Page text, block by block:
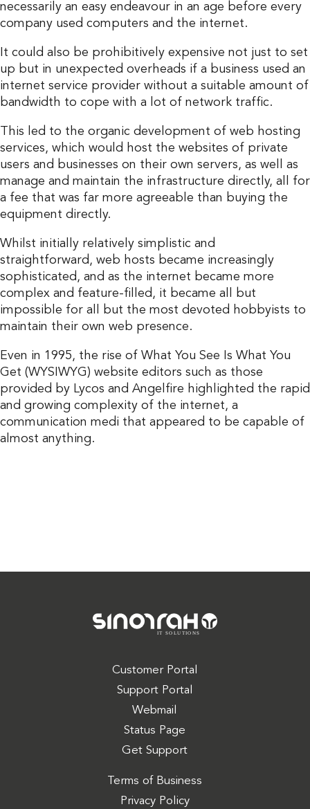
necessarily an easy endeavour in an age before every
company used computers and the internet.
It could also be prohibitively expensive not just to set
up but in unexpected overheads if a business used an
internet service provider without a suitable amount of
bandwidth to cope with a lot of network traffic.
This led to the organic development of web hosting
services, which would host the websites of private
users and businesses on their own servers, as well as
manage and maintain the infrastructure directly, all for
a fee that was far more agreeable than buying the
equipment directly.
Whilst initially relatively simplistic and
straightforward, web hosts became increasingly
sophisticated, and as the internet became more
complex and feature-filled, it became all but
impossible for all but the most devoted hobbyists to
maintain their own web presence.
Even in 1995, the rise of What You See Is What You
Get (WYSIWYG) website editors such as those
provided by Lycos and Angelfire highlighted the rapid
and growing complexity of the internet, a
communication medi that appeared to be capable of
almost anything.
Customer Portal
Support Portal
Webmail
Status Page
Get Support
Terms of Business
Privacy Policy